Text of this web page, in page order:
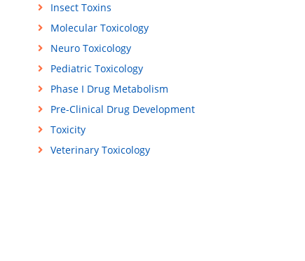
Insect Toxins
Molecular Toxicology
Neuro Toxicology
Pediatric Toxicology
Phase I Drug Metabolism
Pre-Clinical Drug Development
Toxicity
Veterinary Toxicology